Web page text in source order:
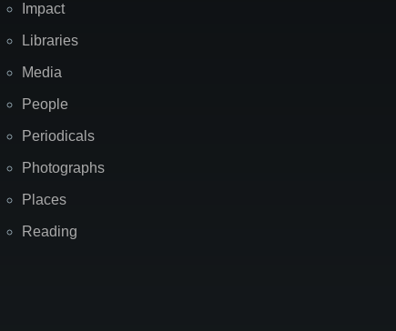
Impact
Libraries
Media
People
Periodicals
Photographs
Places
Reading